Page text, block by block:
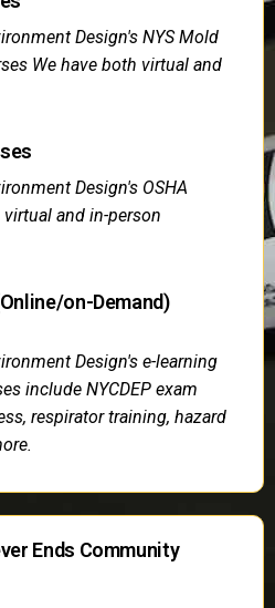
Design's NYS Mold
We have both virtual and
Design's OSHA
and in-person
on-Demand)
Design's e-learning
include NYCDEP exam
respirator training, hazard
Ends Community